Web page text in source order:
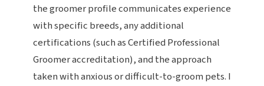
the groomer profile communicates experience
with specific breeds, any additional
certifications (such as Certified Professional
Groomer accreditation), and the approach
taken with anxious or difficult-to-groom pets. I